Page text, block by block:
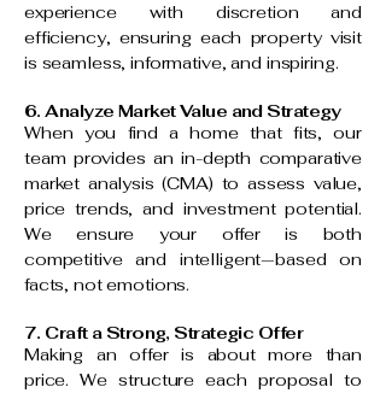
experience with discretion and
efficiency, ensuring each property visit
is seamless, informative, and inspiring.
6. Analyze Market Value and Strategy
When you find a home that fits, our
team provides an in-depth comparative
market analysis (CMA) to assess value,
price trends, and investment potential.
We ensure your offer is both
competitive and intelligent—based on
facts, not emotions.
7. Craft a Strong, Strategic Offer
Making an offer is about more than
price. We structure each proposal to